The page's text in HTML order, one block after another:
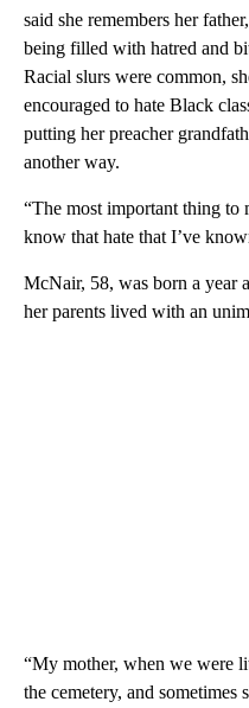
said she remembers her
being filled with hatred and
Racial slurs were common,
encouraged to hate Black
putting her preacher
another way.
“The most important thing
know that hate that I’ve
McNair, 58, was born a year
her parents lived with an
“My mother, when we were
the cemetery, and sometimes